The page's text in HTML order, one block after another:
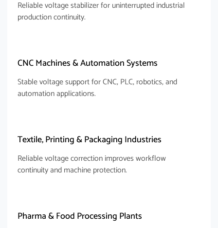
Reliable voltage stabilizer for uninterrupted industrial
production continuity.
CNC Machines & Automation Systems
Stable voltage support for CNC, PLC, robotics, and
automation applications.
Textile, Printing & Packaging Industries
Reliable voltage correction improves workflow
continuity and machine protection.
Pharma & Food Processing Plants